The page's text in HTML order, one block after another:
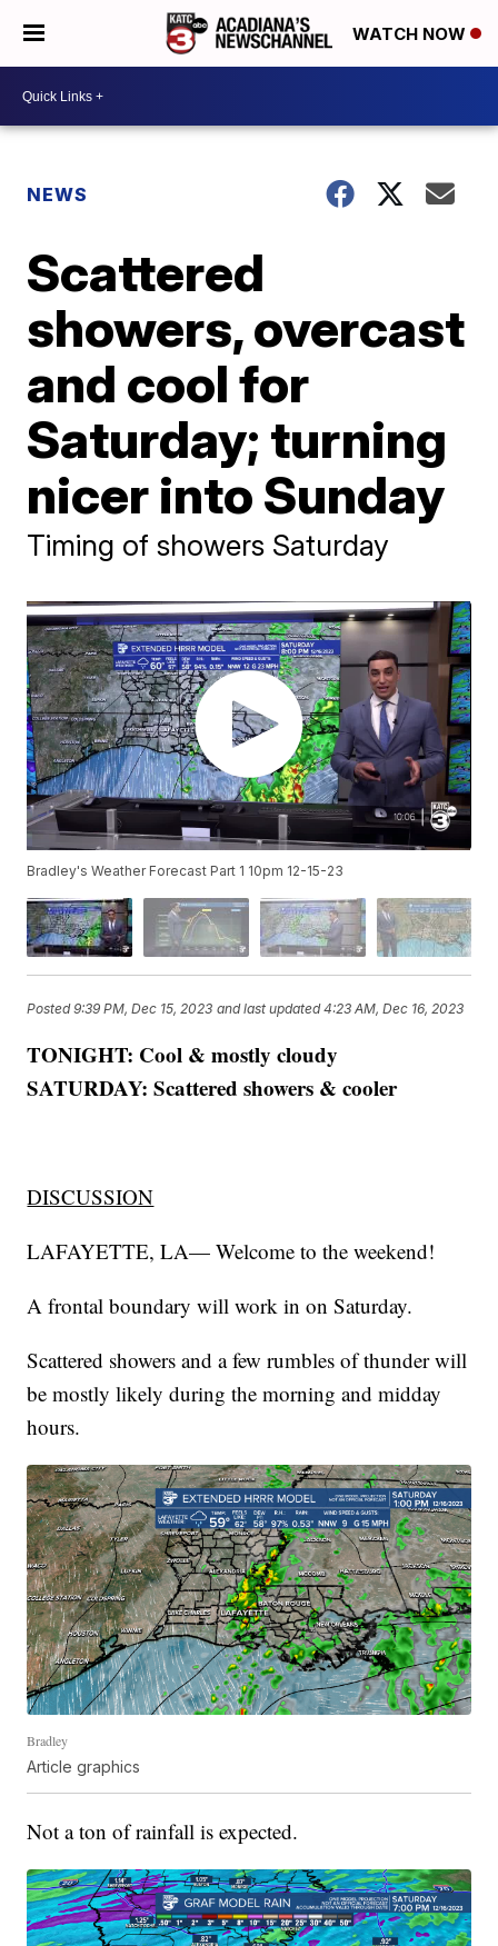
WATCH NOW
NEWS
Scattered
showers, overcast
and cool for
Saturday; turning
nicer into Sunday
Timing of showers Saturday
Bradley's Weather Forecast Part 1 10pm 12-15-23
Posted9:39 PM, Dec 15, 2023 and last updated 4:23 AM, Dec 16, 2023
TONIGHT: Cool & mostly cloudy
SATURDAY: Scattered showers & cooler
DISCUSSION
LAFAYETTE, LA— Welcome to the weekend!
A frontal boundary will work in on Saturday.
Scattered showers and a few rumbles of thunder will
be mostly likely during the morning and midday
hours.
Bradley
Article graphics
Not a ton of rainfall is expected.